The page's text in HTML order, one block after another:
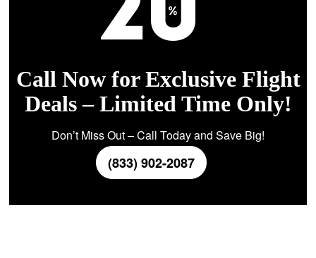
Call Now for Exclusive Flight
Deals – Limited Time Only!
Don’t Miss Out – Call Today and Save Big!
(833) 902-2087